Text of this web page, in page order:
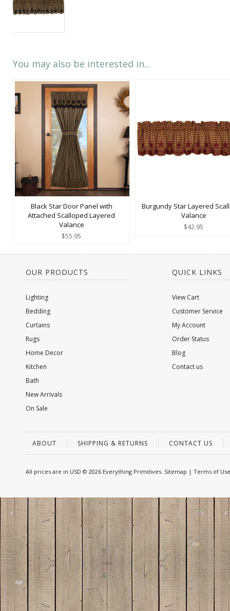
You may also be interested in...
Black Star Door Panel with
Attached Scalloped Layered
Valance
$55.95
Burgundy Star Layered
Valance
$42.95
OUR PRODUCTS
Lighting
Bedding
Curtains
Rugs
Home Decor
Kitchen
Bath
New Arrivals
On Sale
QUICK LINKS
View Cart
Customer Service
My Account
Order Status
Blog
Contact us
ABOUT SHIPPING & RETURNS CONTACT US
All prices are in USD © 2026 Everything Primitives. Sitemap | Terms of Use